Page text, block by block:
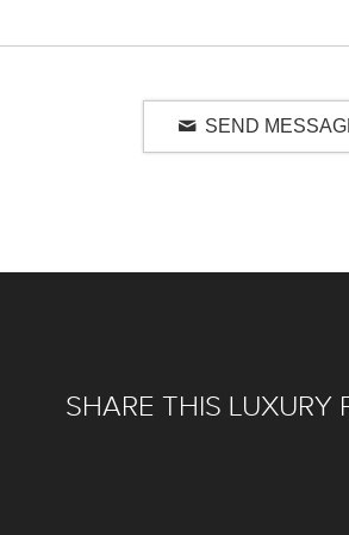
SEND
SHARE THIS LUXURY